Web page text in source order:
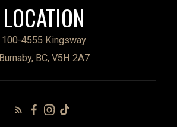
LOCATION
100-4555 Kingsway
Burnaby, BC, V5H 2A7